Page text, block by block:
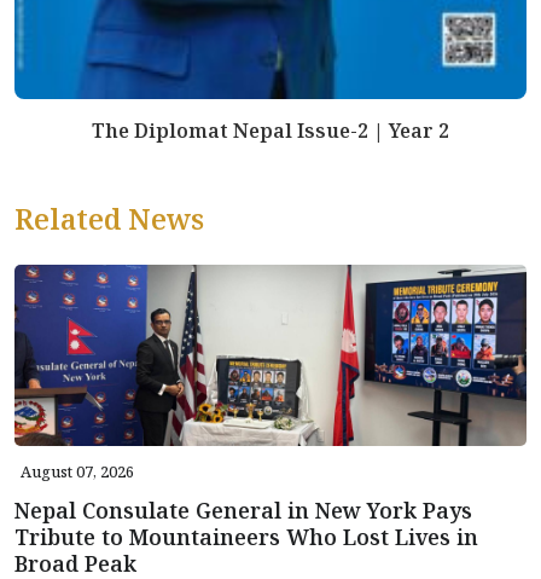
The Diplomat Nepal Issue-2 | Year 2
Related News
August 07, 2026
Nepal Consulate General in New York Pays
Tribute to Mountaineers Who Lost Lives in
Broad Peak